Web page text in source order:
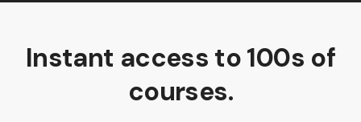
Instant access to 100s of
courses.